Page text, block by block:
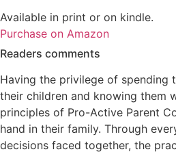
Available in print or on kindle.
Purchase on Amazon
Readers comments
Having the privilege of spending
their children and knowing them
principles of Pro-Active Parent
hand in their family. Through
decisions faced together, the